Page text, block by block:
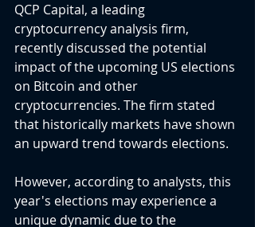
QCP Capital, a leading
cryptocurrency analysis firm,
recently discussed the potential
impact of the upcoming US elections
on Bitcoin and other
cryptocurrencies. The firm stated
that historically markets have shown
an upward trend towards elections.
However, according to analysts, this
year's elections may experience a
unique dynamic due to the